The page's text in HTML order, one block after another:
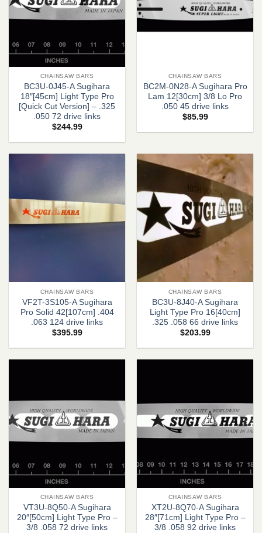
CHAINSAW BARS
BC3U-0J45-A Sugihara
18″[45cm] Light Type Pro
[Quick Cut Version] – .325
.050 72 drive links
$244.99
CHAINSAW BARS
BC2M-0N28-A Sugihara Pro
Lam 12[30cm] 3/8 Lo Pro
.050 45 drive links
$85.99
CHAINSAW BARS
VF2T-3S105-A Sugihara
Pro Solid 42[107cm] .404
.063 124 drive links
$395.99
CHAINSAW BARS
BC3U-8J40-A Sugihara
Light Type Pro 16[40cm]
.325 .058 66 drive links
$203.99
CHAINSAW BARS
VT3U-8Q50-A Sugihara
20″[50cm] Light Type Pro –
3/8 .058 72 drive links
CHAINSAW BARS
XT2U-8Q70-A Sugihara
28″[71cm] Light Type Pro –
3/8 .058 92 drive links